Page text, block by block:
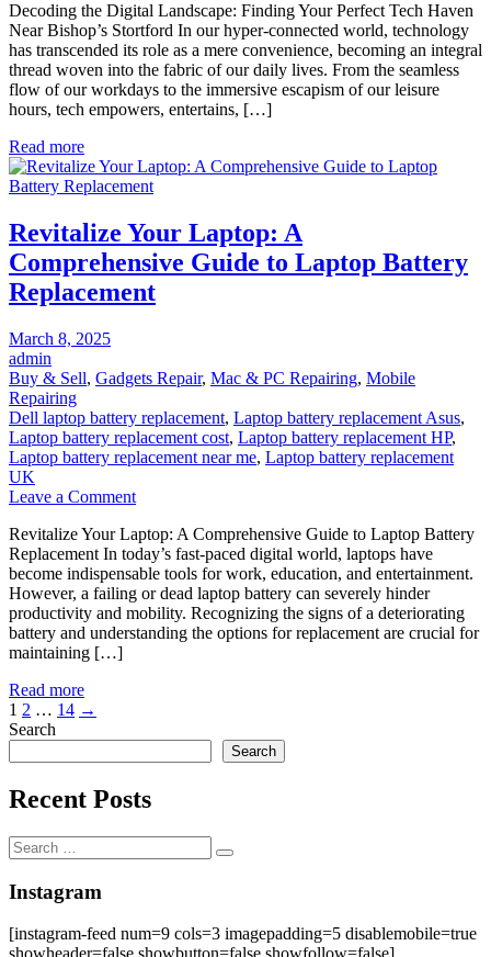
the
Digital
Landscape:
Finding
Your
Perfect
Near
Bishop’s
Decoding the Digital Landscape: Finding Your Perfect Tech Haven
Near Bishop’s Stortford In our hyper-connected world, technology
has transcended its role as a mere convenience, becoming an integral
thread woven into the fabric of our daily lives. From the seamless
flow of our workdays to the immersive escapism of our leisure
hours, tech empowers, entertains, […]
Read more
Revitalize Your Laptop: A
Comprehensive Guide to Laptop Battery
Replacement
Posted
on
March 8, 2025
admin
Buy & Sell, Gadgets Repair, Mac & PC Repairing, Mobile
Repairing
Dell laptop battery replacement, Laptop battery replacement Asus,
Laptop battery replacement cost, Laptop battery replacement HP,
Laptop battery replacement near me, Laptop battery replacement
UK
Leave a Commenton
Your
Laptop:
A
Comprehensive
Guide
to
Revitalize Your Laptop: A Comprehensive Guide to Laptop Battery
Replacement In today’s fast-paced digital world, laptops have
become indispensable tools for work, education, and entertainment.
However, a failing or dead laptop battery can severely hinder
productivity and mobility. Recognizing the signs of a deteriorating
battery and understanding the options for replacement are crucial for
maintaining […]
Read more
Posts
pagination
1 2 … 14 →
Search
Search
Recent Posts
Search
for:
Search
Instagram
[instagram-feed num=9 cols=3 imagepadding=5 disablemobile=true